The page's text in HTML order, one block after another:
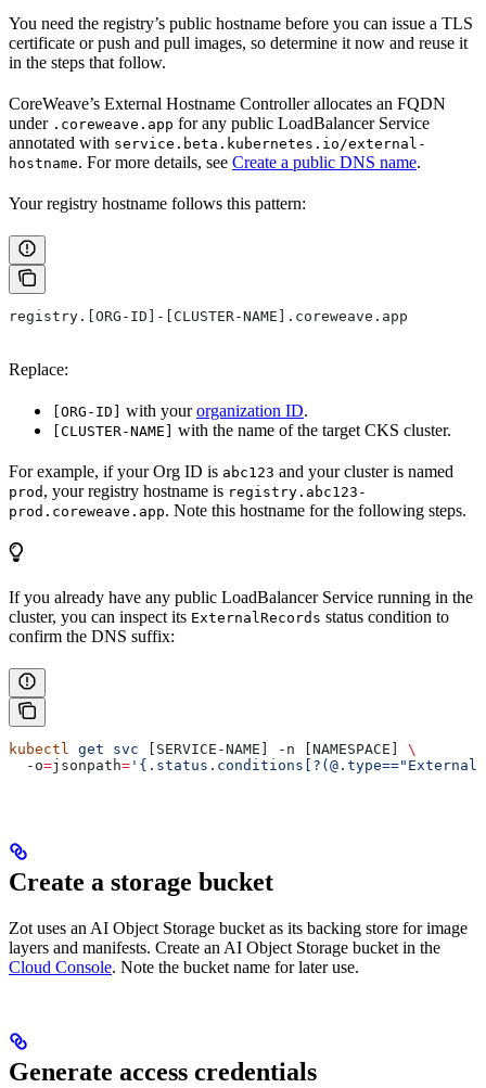
You need the registry’s public hostname before you can issue a TLS
certificate or push and pull images, so determine it now and reuse it
in the steps that follow.
CoreWeave’s External Hostname Controller allocates an FQDN
under .coreweave.app for any public LoadBalancer Service
annotated with service.beta.kubernetes.io/external-
hostname. For more details, see Create a public DNS name.
Your registry hostname follows this pattern:
registry.[ORG-ID]-[CLUSTER-NAME].coreweave.app
Replace:
[ORG-ID] with yourorganization ID.
[CLUSTER-NAME] with the name of the target CKS cluster.
For example, if your Org ID is abc123 and your cluster is named
prod , your registry hostname is registry.abc123-
prod.coreweave.app. Note this hostname for the following steps.
If you already have any public LoadBalancer Service running in the
cluster, you can inspect its ExternalRecords status condition to
confirm the DNS suffix:
kubectl get svc [SERVICE-NAME] -n [NAMESPACE] \
  -o
=jsonpath=
Create a storage bucket
Zot uses an AI Object Storage bucket as its backing store for image
layers and manifests. Create an AI Object Storage bucket in the
Cloud Console. Note the bucket name for later use.
Generate access credentials